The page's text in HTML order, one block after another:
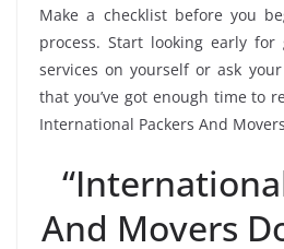
Make a checklist before you
process. Start looking early
services on yourself or ask
that you’ve got enough time to
International Packers And
And Movers